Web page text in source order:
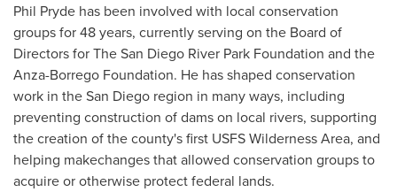
Phil Pryde has been involved with local conservation
groups for 48 years, currently serving on the Board of
Directors for The San Diego River Park Foundation and the
Anza-Borrego Foundation. He has shaped conservation
work in theSan Diego region in many ways, including
preventing construction of dams on local rivers, supporting
the creation of the county's first USFS Wilderness Area, and
helping makechanges that allowed conservation groups to
acquire or otherwise protect federal lands.